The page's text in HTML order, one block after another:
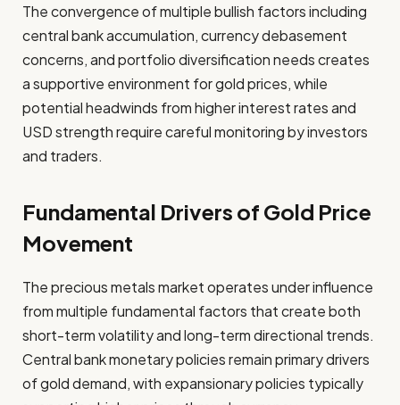
The convergence of multiple bullish factors including
central bank accumulation, currency debasement
concerns, and portfolio diversification needs creates
a supportive environment for gold prices, while
potential headwinds from higher interest rates and
USD strength require careful monitoring by investors
and traders.
Fundamental Drivers of Gold Price
Movement
The precious metals market operates under influence
from multiple fundamental factors that create both
short-term volatility and long-term directional trends.
Central bank monetary policies remain primary drivers
of gold demand, with expansionary policies typically